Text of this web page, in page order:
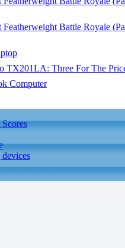
Battle Royale
TX201LA: Three For The
Computer